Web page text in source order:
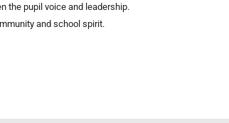
the pupil voice and leadership.
and school spirit.